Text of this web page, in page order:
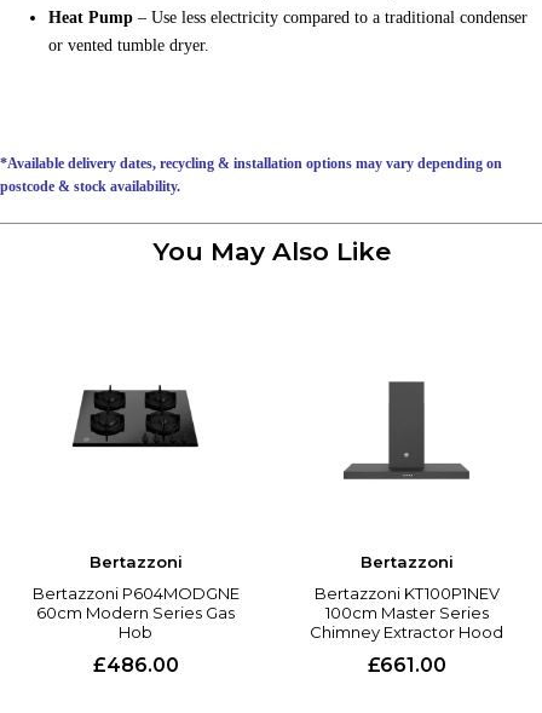
Heat Pump – Use less electricity compared to a traditional condenser
or vented tumble dryer.
*Available delivery dates, recycling & installation options may vary depending on
postcode & stock availability.